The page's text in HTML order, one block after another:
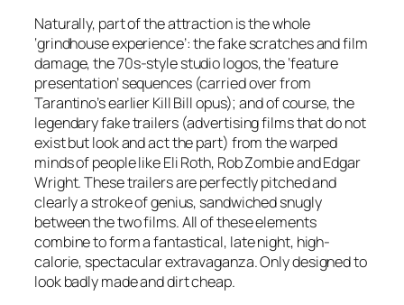
Naturally, part of the attraction is the whole
‘grindhouse experience’: the fake scratches and film
damage, the 70s-style studio logos, the ‘feature
presentation’ sequences (carried over from
Tarantino’s earlier Kill Bill opus); and of course, the
legendary fake trailers (advertising films that do not
exist but look and act the part) from the warped
minds of people like Eli Roth, Rob Zombie and Edgar
Wright. These trailers are perfectly pitched and
clearly a stroke of genius, sandwiched snugly
between the two films. All of these elements
combine to form a fantastical, late night, high-
calorie, spectacular extravaganza. Only designed to
look badly made and dirt cheap.